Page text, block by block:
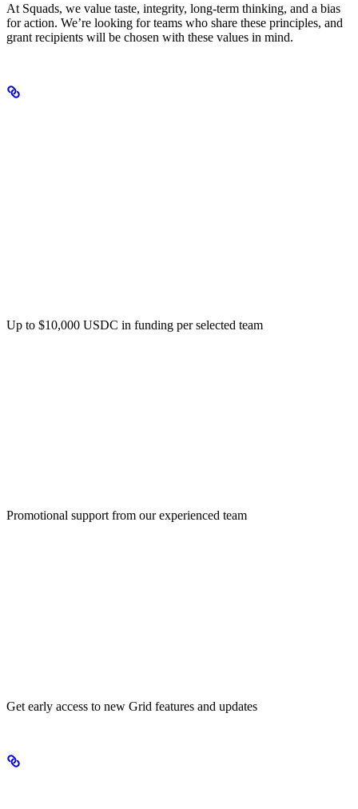
At Squads, we value taste, integrity, long-term thinking, and a bias
for action. We’re looking for teams who share these principles, and
grant recipients will be chosen with these values in mind.
Up to $10,000 USDC in funding per selected team
Promotional support from our experienced team
Get early access to new Grid features and updates